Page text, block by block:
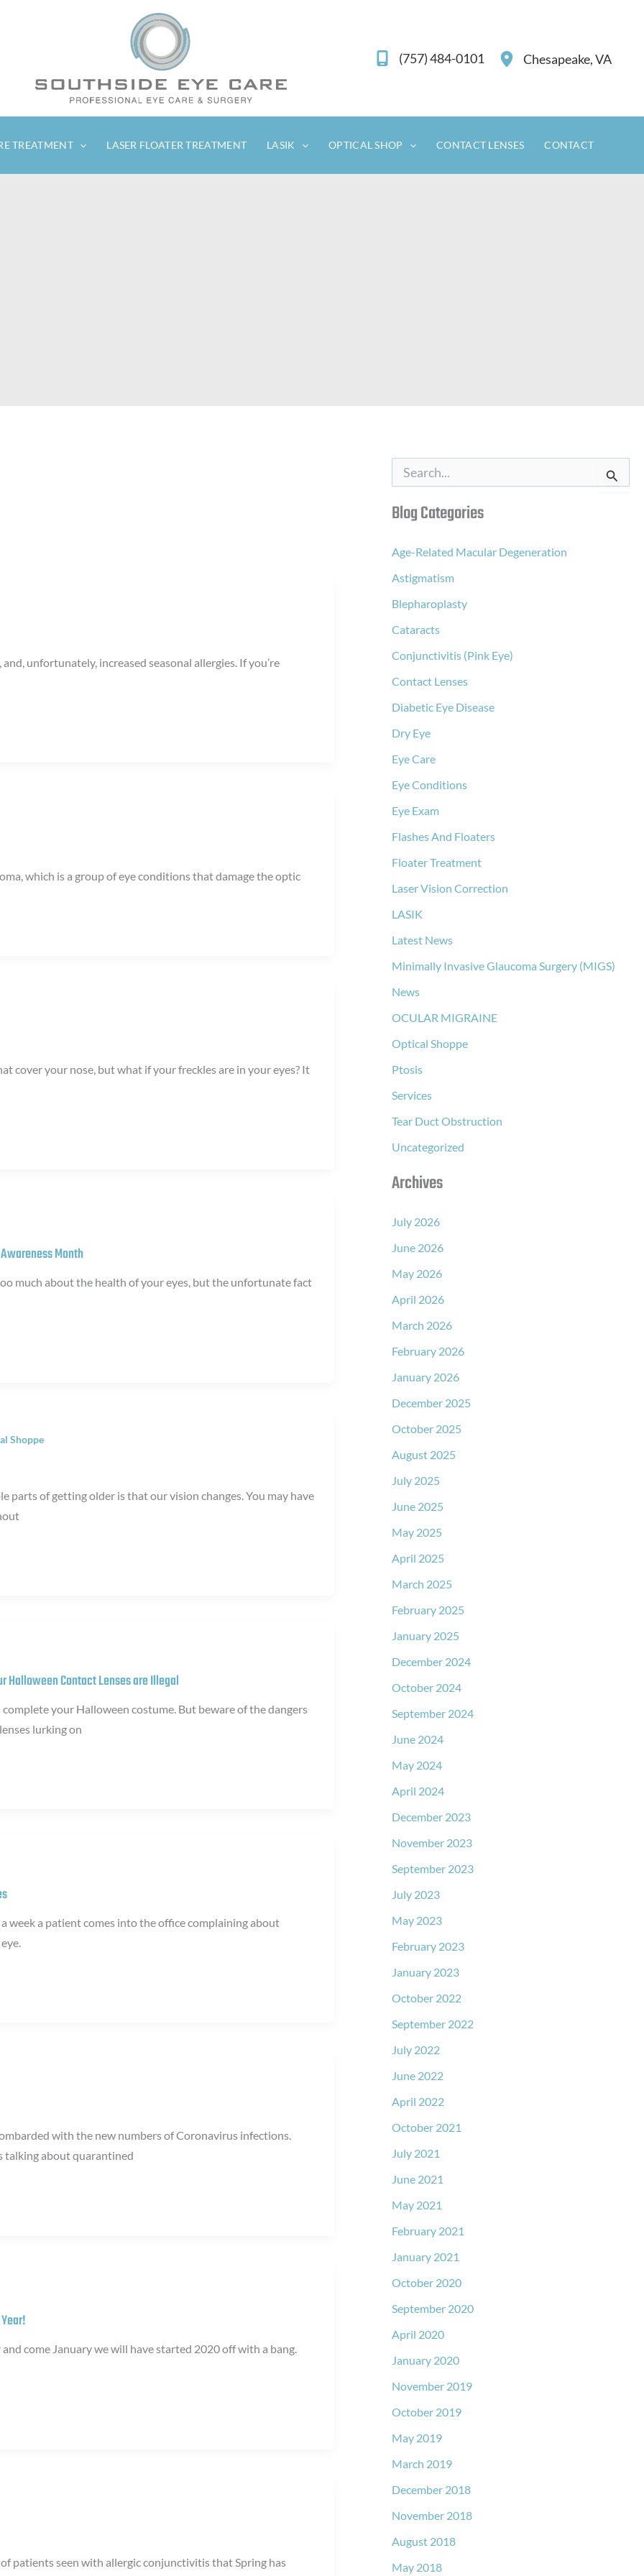
(757) 484-0101 Chesapeake,VA
TREATMENT LASER FLOATER TREATMENT LASIK OPTICAL SHOP CONTACT LENSES CONTACT
unfortunately, increased seasonal allergies. If you’re
which is a group of eye conditions that damage the optic
cover your nose, but what if your freckles are in your eyes? It
Month
much about the health of your eyes, but the unfortunate fact
Shoppe
parts of getting older is that our vision changes. You may have
Halloween Contact Lenses are Illegal
complete your Halloween costume. But beware of the dangers
lurking on
week a patient comes into the office complaining about
with the new numbers of Coronavirus infections.
talking about quarantined
come January we will have started 2020 off with a bang.
patients seen with allergic conjunctivitis that Spring has
r
c
f
r
Blog Categories
Age-Related Macular Degeneration
Astigmatism
Blepharoplasty
Cataracts
Conjunctivitis (Pink Eye)
Contact Lenses
Diabetic Eye Disease
Dry Eye
Eye Care
Eye Conditions
Eye Exam
Flashes And Floaters
Floater Treatment
Laser Vision Correction
LASIK
Latest News
Minimally Invasive Glaucoma Surgery (MIGS)
News
OCULAR MIGRAINE
Optical Shoppe
Ptosis
Services
Tear Duct Obstruction
Uncategorized
Archives
July 2026
June 2026
May 2026
April 2026
March 2026
February 2026
January 2026
December 2025
October 2025
August 2025
July 2025
June 2025
May 2025
April 2025
March 2025
February 2025
January 2025
December 2024
October 2024
September 2024
June 2024
May 2024
April 2024
December 2023
November 2023
September 2023
July 2023
May 2023
February 2023
January 2023
October 2022
September 2022
July 2022
June 2022
April 2022
October 2021
July 2021
June 2021
May 2021
February 2021
January 2021
October 2020
September 2020
April 2020
January 2020
November 2019
October 2019
May 2019
March 2019
December 2018
November 2018
August 2018
May 2018